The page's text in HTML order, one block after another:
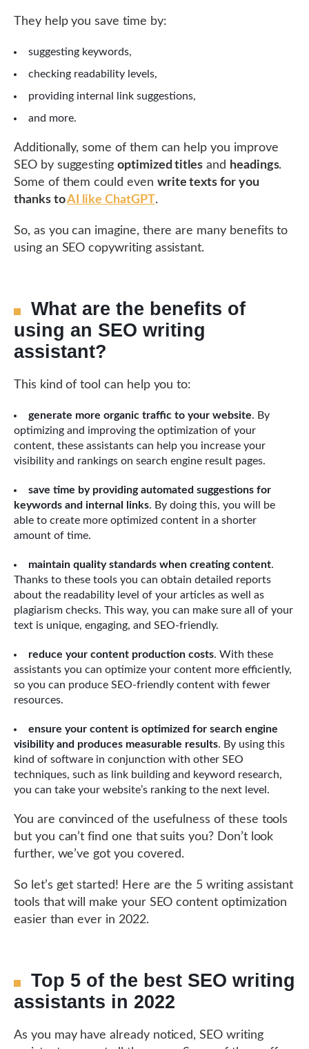
They help you save time by:
suggesting keywords,
checking readability levels,
providing internal link suggestions,
and more.
Additionally, some of them can help you improve
SEO by suggestingoptimized titles and headings.
Some of them could even write texts for you
thanks toAI like ChatGPT.
So, as you can imagine, there are many benefits to
using an SEO copywriting assistant.
What are the benefits of
using an SEO writing
assistant?
This kind of tool can help you to:
generate more organic traffic to your website. By
optimizing and improving the optimization of your
content, these assistants can help you increase your
visibility and rankings on search engine result pages.
save time by providing automated suggestions for
keywords and internal links. By doing this, you will be
able to create more optimized content in a shorter
amount of time.
maintain quality standards when creating content.
Thanks to these tools you can obtain detailed reports
about the readability level of your articles as well as
plagiarism checks. This way, you can make sure all of your
text is unique, engaging, and SEO-friendly.
reduce your content production costs. With these
assistants you can optimize your content more efficiently,
so you can produce SEO-friendly content with fewer
resources.
ensure your content is optimized for search engine
visibility and produces measurable results. By using this
kind of software in conjunction with other SEO
techniques, such as link building and keyword research,
you can take your website’s ranking to the next level.
You are convinced of the usefulness of these tools
but you can’t find one that suits you? Don’t look
further, we’ve got you covered.
So let’s get started! Here are the 5 writing assistant
tools that will make your SEO content optimization
easier than ever in 2022.
Top 5 of the best SEO writing
assistants in 2022
As you may have already noticed, SEO writing